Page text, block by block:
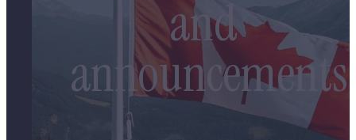
and
announcements